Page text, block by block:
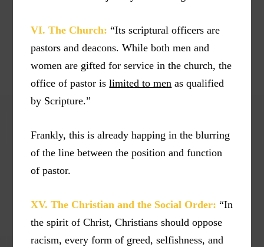
VI. The Church: “Its scriptural officers are
pastors and deacons. While both men and
women are gifted for service in the church, the
office of pastor islimited to men as qualified
by Scripture.”
Frankly, this is already happing in the blurring
of the line between the position and function
of pastor.
XV. The Christian and the Social Order: “In
the spirit of Christ, Christians should oppose
racism, every form of greed, selfishness, and